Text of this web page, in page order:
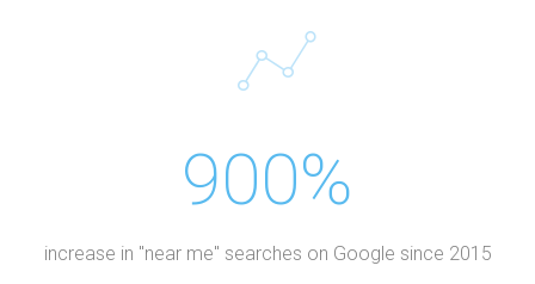
900%
increase in "near me" searches on Google since 2015